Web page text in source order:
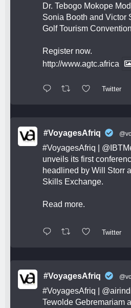
Dr. Tebogo Mokope
Sonia Booth and Victor
Golf Tourism
Register now.
http://www.agtc.africa
Twitter
#VoyagesAfriq
#VoyagesAfriq
unveils its first
headlined by Will Storr
Skills Exchange.
Read more.
Twitter
#VoyagesAfriq
#VoyagesAfriq
Tewolde Gebremariam